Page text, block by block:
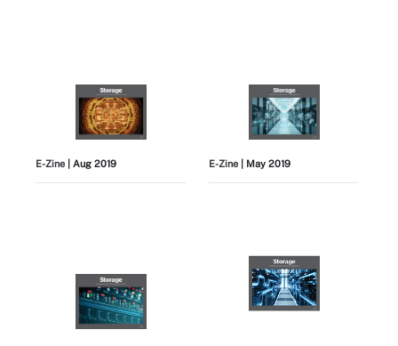
E-Zine | Aug 2019 E-Zine | May 2019